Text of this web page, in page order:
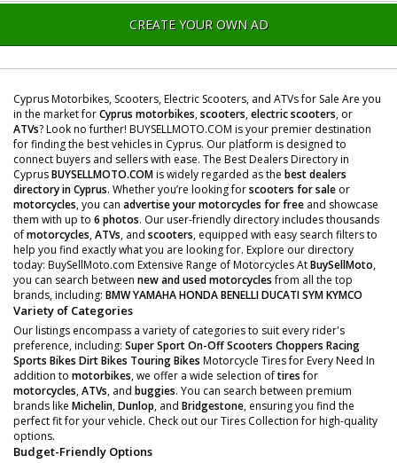
CREATE YOUR OWN AD
Cyprus Motorbikes, Scooters, Electric Scooters, and ATVs for Sale Are you
in the market forCyprus motorbikes,scooters,electric scooters, or
ATVs? Look no further! BUYSELLMOTO.COM is your premier destination
for finding the best vehicles in Cyprus. Our platform is designed to
connect buyers and sellers with ease. The Best Dealers Directory in
CyprusBUYSELLMOTO.COMis widely regarded as the best dealers
directory in Cyprus. Whether you’re looking forscooters for sale or
motorcycles, you can advertise your motorcycles for free and showcase
them with up to 6 photos. Our user-friendly directory includes thousands
ofmotorcycles,ATVs, and scooters, equipped with easy search filters to
help you find exactly what you are looking for. Explore our directory
today: BuySellMoto.com Extensive Range of Motorcycles AtBuySellMoto,
you can search between new and used motorcyclesfrom all the top
brands, including: BMWYAMAHAHONDABENELLIDUCATISYMKYMCO
Variety of Categories
Our listings encompass a variety of categories to suit every rider's
preference, including: Super SportOn-Off Scooters Choppers Racing
Sports Bikes Dirt Bikes Touring Bikes Motorcycle Tires for Every Need In
addition to motorbikes, we offer a wide selection oftiresfor
motorcycles,ATVs, and buggies. You can search between premium
brands like Michelin,Dunlop, and Bridgestone, ensuring you find the
perfect fit for your vehicle. Check out our Tires Collection for high-quality
options.
Budget-Friendly Options